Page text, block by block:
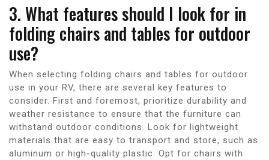
3. What features should I look for in
folding chairs and tables for outdoor
use?
When selecting folding chairs and tables for outdoor
use in your RV, there are several key features to
consider. First and foremost, prioritize durability and
weather resistance to ensure that the furniture can
withstand outdoor conditions. Look for lightweight
materials that are easy to transport and store, such as
aluminum or high-quality plastic. Opt for chairs with